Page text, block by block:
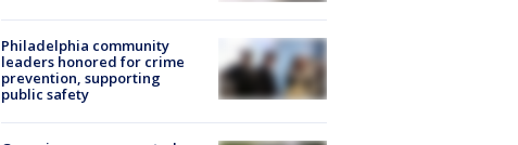
Philadelphia community
leaders honored for crime
prevention, supporting
public safety